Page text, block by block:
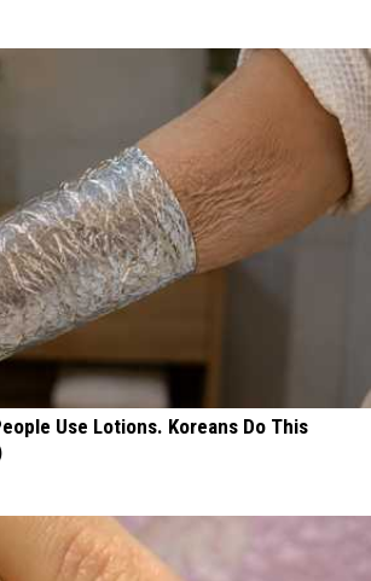
Use Lotions. Koreans Do This